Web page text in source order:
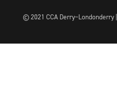
© 2021 CCA Derry~Londonderry |